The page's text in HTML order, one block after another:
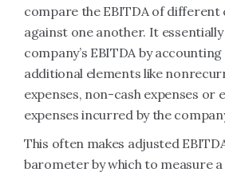
compare the EBITDA of different
against one another. It
company’s EBITDA by
additional elements like
expenses, non-cash expenses or
expenses incurred by the
This often makes adjusted
barometer by which to measure a